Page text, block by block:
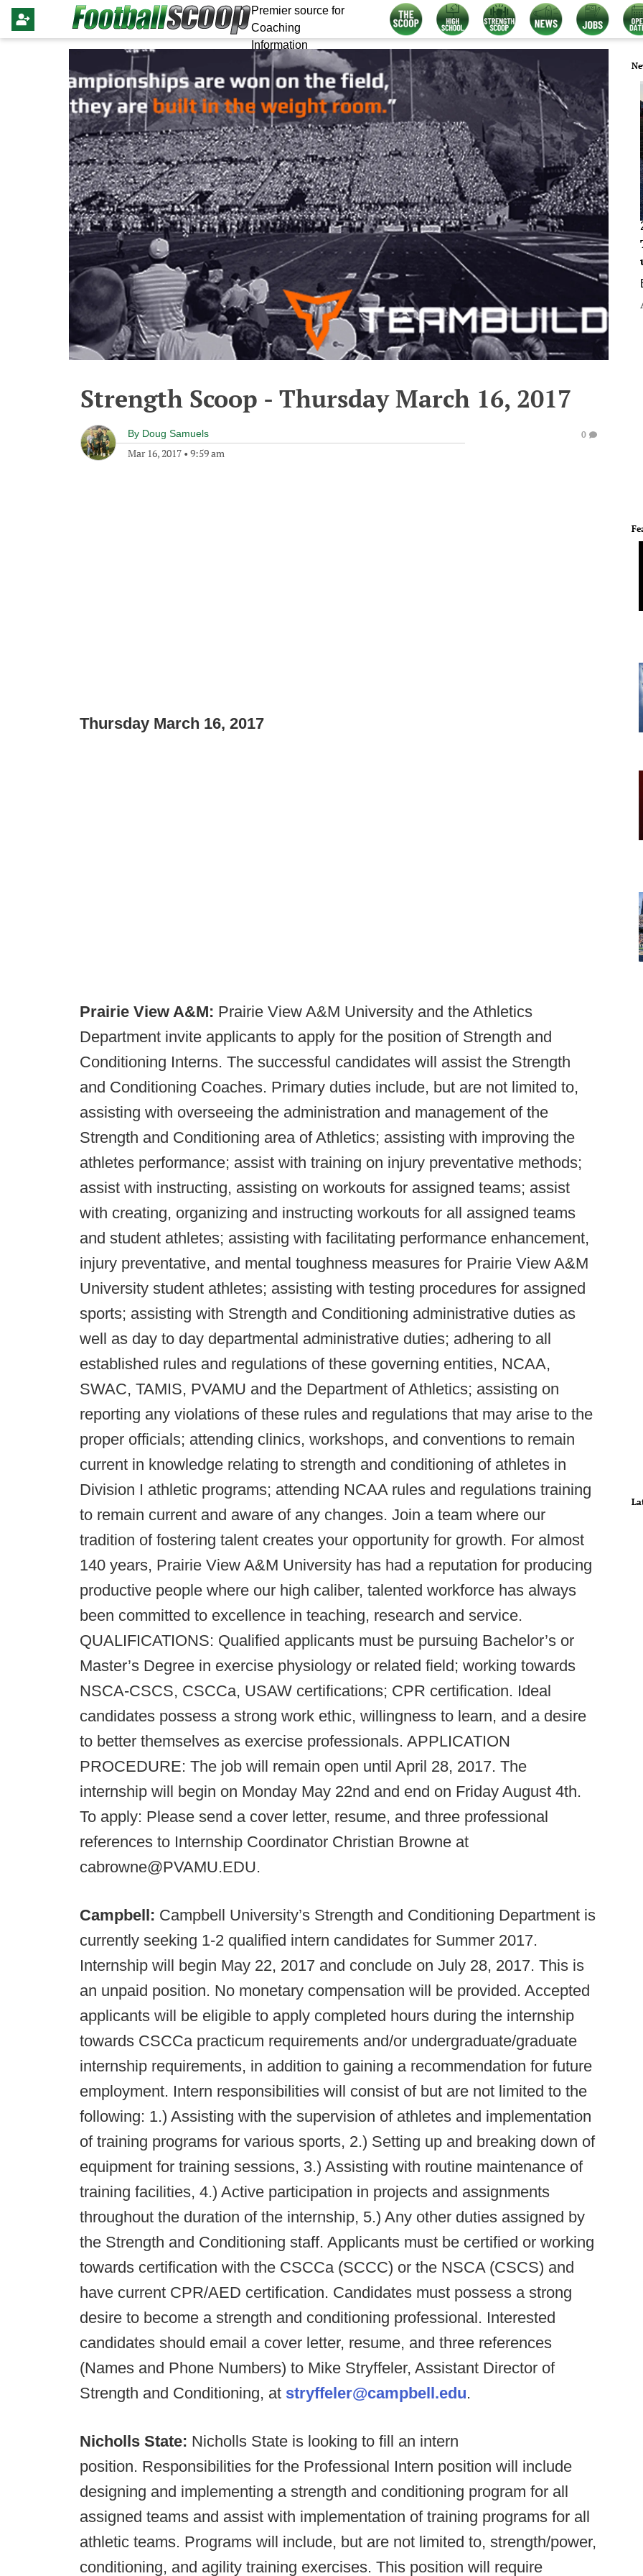
Premier source for
Coaching
Information
Strength Scoop - Thursday March 16, 2017
By Doug Samuels
Mar 16, 2017 • 9:59 am
0
Thursday March 16, 2017
Prairie View A&M: Prairie View A&M University and the Athletics
Department invite applicants to apply for the position of Strength and
Conditioning Interns. The successful candidates will assist the Strength
and Conditioning Coaches. Primary duties include, but are not limited to,
assisting with overseeing the administration and management of the
Strength and Conditioning area of Athletics; assisting with improving the
athletes performance; assist with training on injury preventative methods;
assist with instructing, assisting on workouts for assigned teams; assist
with creating, organizing and instructing workouts for all assigned teams
and student athletes; assisting with facilitating performance enhancement,
injury preventative, and mental toughness measures for Prairie View A&M
University student athletes; assisting with testing procedures for assigned
sports; assisting with Strength and Conditioning administrative duties as
well as day to day departmental administrative duties; adhering to all
established rules and regulations of these governing entities, NCAA,
SWAC, TAMIS, PVAMU and the Department of Athletics; assisting on
reporting any violations of these rules and regulations that may arise to the
proper officials; attending clinics, workshops, and conventions to remain
current in knowledge relating to strength and conditioning of athletes in
Division I athletic programs; attending NCAA rules and regulations training
to remain current and aware of any changes. Join a team where our
tradition of fostering talent creates your opportunity for growth. For almost
140 years, Prairie View A&M University has had a reputation for producing
productive people where our high caliber, talented workforce has always
been committed to excellence in teaching, research and service.
QUALIFICATIONS: Qualified applicants must be pursuing Bachelor’s or
Master’s Degree in exercise physiology or related field; working towards
NSCA-CSCS, CSCCa, USAW certifications; CPR certification. Ideal
candidates possess a strong work ethic, willingness to learn, and a desire
to better themselves as exercise professionals. APPLICATION
PROCEDURE: The job will remain open until April 28, 2017. The
internship will begin on Monday May 22nd and end on Friday August 4th.
To apply: Please send a cover letter, resume, and three professional
references to Internship Coordinator Christian Browne at
cabrowne@PVAMU.EDU.
Campbell: Campbell University’s Strength and Conditioning Department is
currently seeking 1-2 qualified intern candidates for Summer 2017.
Internship will begin May 22, 2017 and conclude on July 28, 2017. This is
an unpaid position. No monetary compensation will be provided. Accepted
applicants will be eligible to apply completed hours during the internship
towards CSCCa practicum requirements and/or undergraduate/graduate
internship requirements, in addition to gaining a recommendation for future
employment. Intern responsibilities will consist of but are not limited to the
following: 1.) Assisting with the supervision of athletes and implementation
of training programs for various sports, 2.) Setting up and breaking down of
equipment for training sessions, 3.) Assisting with routine maintenance of
training facilities, 4.) Active participation in projects and assignments
throughout the duration of the internship, 5.) Any other duties assigned by
the Strength and Conditioning staff. Applicants must be certified or working
towards certification with the CSCCa (SCCC) or the NSCA (CSCS) and
have current CPR/AED certification. Candidates must possess a strong
desire to become a strength and conditioning professional. Interested
candidates should email a cover letter, resume, and three references
(Names and Phone Numbers) to Mike Stryffeler, Assistant Director of
Strength and Conditioning, at stryffeler@campbell.edu.
Nicholls State: Nicholls State is looking to fill an intern
position. Responsibilities for the Professional Intern position will include
designing and implementing a strength and conditioning program for all
assigned teams and assist with implementation of training programs for all
athletic teams. Programs will include, but are not limited to, strength/power,
conditioning, and agility training exercises. This position will require